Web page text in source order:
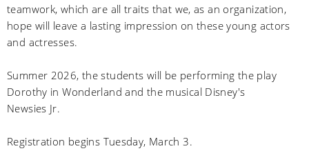
teamwork, which are all traits that we, as an organization,
hope will leave a lasting impression on these young actors
and actresses.
Summer 2026, the students will be performing the play
Dorothy in Wonderland and the musical Disney's
Newsies Jr.
Registration begins Tuesday, March 3.